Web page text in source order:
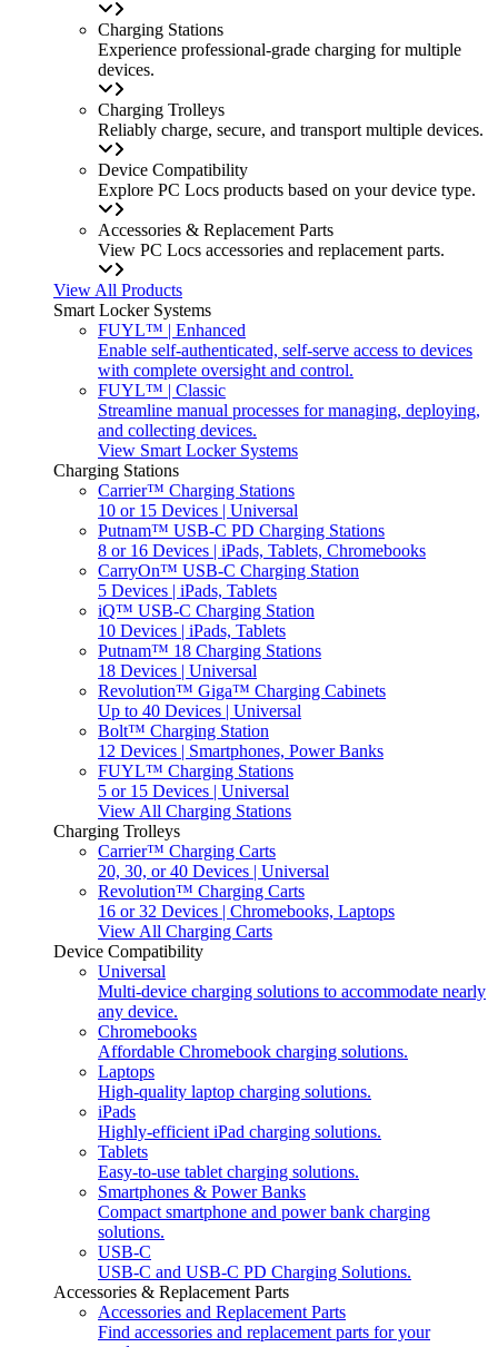
Charging Stations
Experience professional-grade charging for multiple
devices.
Charging Trolleys
Reliably charge, secure, and transport multiple devices.
Device Compatibility
Explore PC Locs products based on your device type.
Accessories & Replacement Parts
View PC Locs accessories and replacement parts.
View All Products
Smart Locker Systems
FUYL™ | Enhanced
Enable self-authenticated, self-serve access to devices
with complete oversight and control.
FUYL™ | Classic
Streamline manual processes for managing, deploying,
and collecting devices.
View Smart Locker Systems
Charging Stations
Carrier™ Charging Stations
10 or 15 Devices | Universal
Putnam™ USB-C PD Charging Stations
8 or 16 Devices | iPads, Tablets, Chromebooks
CarryOn™ USB-C Charging Station
5 Devices | iPads, Tablets
iQ™ USB-C Charging Station
10 Devices | iPads, Tablets
Putnam™ 18 Charging Stations
18 Devices | Universal
Revolution™ Giga™ Charging Cabinets
Up to 40 Devices | Universal
Bolt™ Charging Station
12 Devices | Smartphones, Power Banks
FUYL™ Charging Stations
5 or 15 Devices | Universal
View All Charging Stations
Charging Trolleys
Carrier™ Charging Carts
20, 30, or 40 Devices | Universal
Revolution™ Charging Carts
16 or 32 Devices | Chromebooks, Laptops
View All Charging Carts
Device Compatibility
Universal
Multi-device charging solutions to accommodate nearly
any device.
Chromebooks
Affordable Chromebook charging solutions.
Laptops
High-quality laptop charging solutions.
iPads
Highly-efficient iPad charging solutions.
Tablets
Easy-to-use tablet charging solutions.
Smartphones & Power Banks
Compact smartphone and power bank charging
solutions.
USB-C
USB-C and USB-C PD Charging Solutions.
Accessories & Replacement Parts
Accessories and Replacement Parts
Find accessories and replacement parts for your